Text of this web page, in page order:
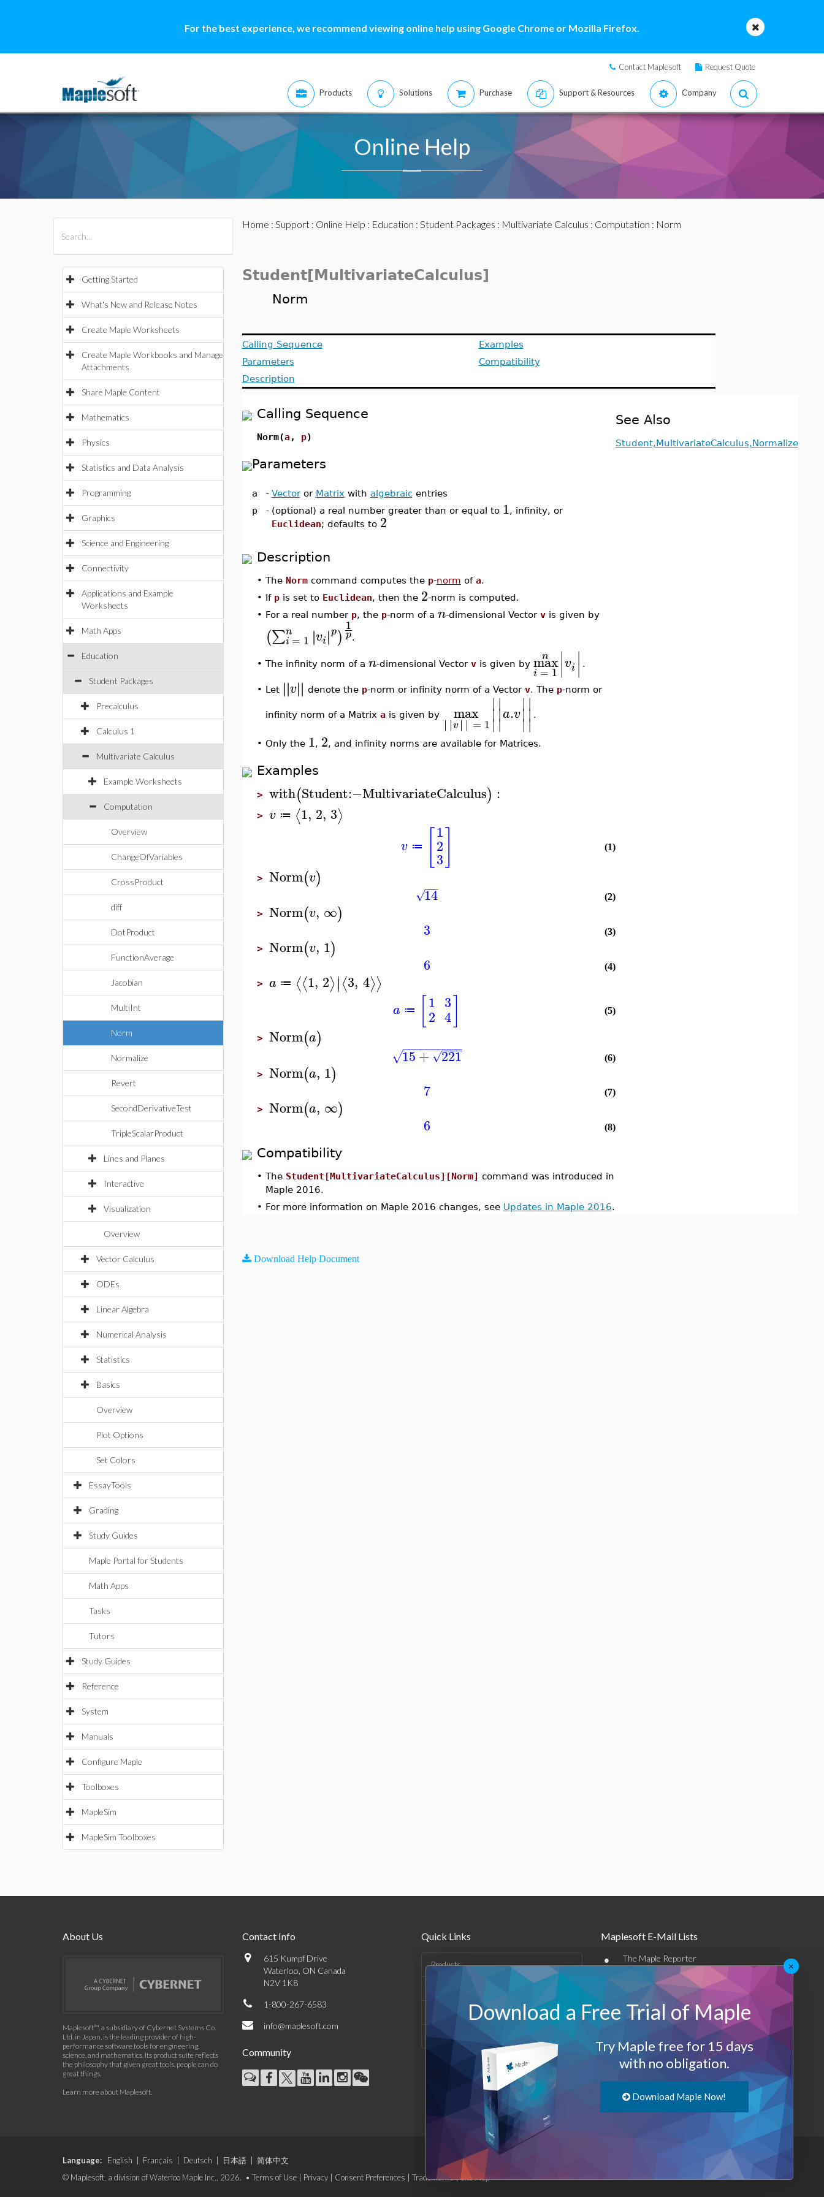
For the best experience, we recommend viewing online help using Google Chrome or Mozilla Firefox.
Contact Maplesoft Request Quote
Products Solutions Purchase Support & Resources Company
Online Help
Getting Started
What's New and Release Notes
Create Maple Worksheets
Create Maple Workbooks and Manage
Attachments
Share Maple Content
Mathematics
Physics
Statistics and Data Analysis
Programming
Graphics
Science and Engineering
Connectivity
Applications and Example
Worksheets
Math Apps
Education
Student Packages
Precalculus
Calculus 1
Multivariate Calculus
Example Worksheets
Computation
Overview
ChangeOfVariables
CrossProduct
diff
DotProduct
FunctionAverage
Jacobian
MultiInt
Norm
Normalize
Revert
SecondDerivativeTest
TripleScalarProduct
Lines and Planes
Interactive
Visualization
Overview
Vector Calculus
ODEs
Linear Algebra
Numerical Analysis
Statistics
Basics
Overview
Plot Options
Set Colors
EssayTools
Grading
Study Guides
Maple Portal for Students
Math Apps
Tasks
Tutors
Study Guides
Reference
System
Manuals
Configure Maple
Toolboxes
MapleSim
MapleSim Toolboxes
Home : Support: Online Help : Education : Student Packages : Multivariate Calculus : Computation : Norm
Student[MultivariateCalculus]
Norm
Calling Sequence
Parameters
Description
Examples
Compatibility
Calling Sequence
Norm(a, p)
Parameters
a - Vectoror Matrix with algebraicentries
p
- (optional) a real number greater than or equal to 1, infinity, or
Euclidean; defaults to 2
Description
• The Normcommand computes the p-norm of a.
• If pis set to Euclidean, then the 2-norm is computed.
• For a real number p, the p-norm of a n-dimensional Vector vis given by
(∑n
i = 1 ∣∣vi∣
∣p)
1
p.
• The infinity norm of a n-dimensional Vector vis given by max
i =1
n ∣
∣vi
∣
∣ .
• Let ∣∣∣∣v∣
∣∣∣ denote the p-norm or infinity norm of a Vector v. The p-norm or
infinity norm of a Matrix ais given by max
∣∣ ∣∣v∣∣ ∣∣ = 1
∣
∣∣ ∣
∣∣a.v∣
∣∣ ∣
∣∣ .
• Only the 1, 2, and infinity norms are available for Matrices.
Examples
> with(Student:−MultivariateCalculus) :
> v ≔ ⟨1, 2, 3⟩
v ≔
1
2
3
(1)
> Norm(v)
14
−−
−
√ (2)
> Norm(v, ∞)
3 (3)
> Norm(v, 1)
6 (4)
> a ≔ ⟨⟨1, 2⟩∣∣⟨3, 4⟩⟩
a ≔ 1
2
3
4 (5)
> Norm(a)
15+ 221
− −
−−
√
− −
−−−−−−−−
√ (6)
> Norm(a, 1)
7 (7)
> Norm(a, ∞)
6 (8)
Compatibility
• The Student[MultivariateCalculus][Norm] command was introduced in
Maple 2016.
• For more information on Maple 2016 changes, see Updates in Maple 2016.
See Also
Student,MultivariateCalculus,Normalize
Download Help Document
About Us
Maplesoft™, a subsidiary of Cybernet Systems Co.
Ltd. in Japan, is the leading provider of high-
performance software tools for engineering,
science, and mathematics. Its product suite reflects
the philosophy that given great tools, people can do
great things.
Learn more about Maplesoft.
Contact Info
615 Kumpf Drive
Waterloo, ON Canada
N2V 1K8
1-800-267-6583
info@maplesoft.com
Community
Quick Links
Products
Support & Resources
Company
Maplesoft E-Mail Lists
• The Maple Reporter
• Other e-mail offerings
Maplesoft Membership
Log-Out
Language: English Français Deutsch 日本語
简体中文
© Maplesoft, a division of Waterloo Maple Inc., 2026. • Terms of Use Privacy Consent Preferences Trademarks|Site Map
×
Download a Free Trial of Maple
Try Maple free for 15 days
with no obligation.
Download Maple Now!